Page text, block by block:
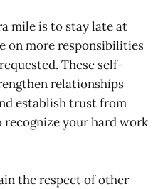
mile is to stay late at
on more responsibilities
These self-
relationships
establish trust from
recognize your hard work
the respect of other